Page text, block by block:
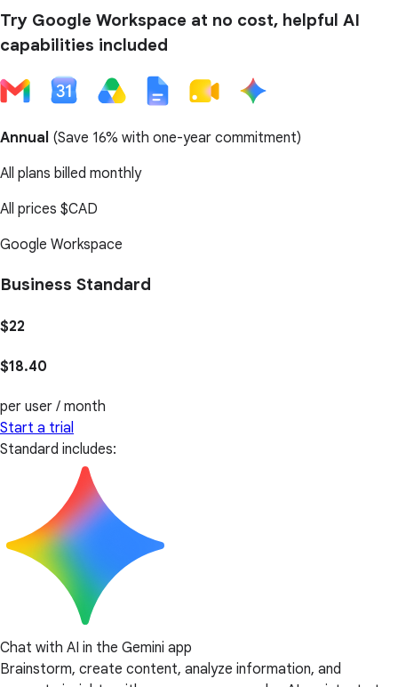
Try Google Workspace at no cost, helpful AI
capabilities included
Annual (Save 16% with one-year commitment)
All plans billed monthly
All prices $CAD
Google Workspace
Business Standard
$22
$18.40
per user / month
Start a trial
Standard includes:
Chat with AI in the Gemini app
Brainstorm, create content, analyze information, and